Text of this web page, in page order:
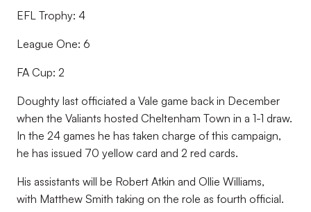
EFL Trophy: 4
League One: 6
FA Cup: 2
Doughty last officiated a Vale game back in December
when the Valiants hosted Cheltenham Town in a 1-1 draw.
In the 24 games he has taken charge of this campaign,
he has issued 70 yellow card and 2 red cards.
His assistants will be Robert Atkin and Ollie Williams,
with Matthew Smith taking on the role as fourth official.